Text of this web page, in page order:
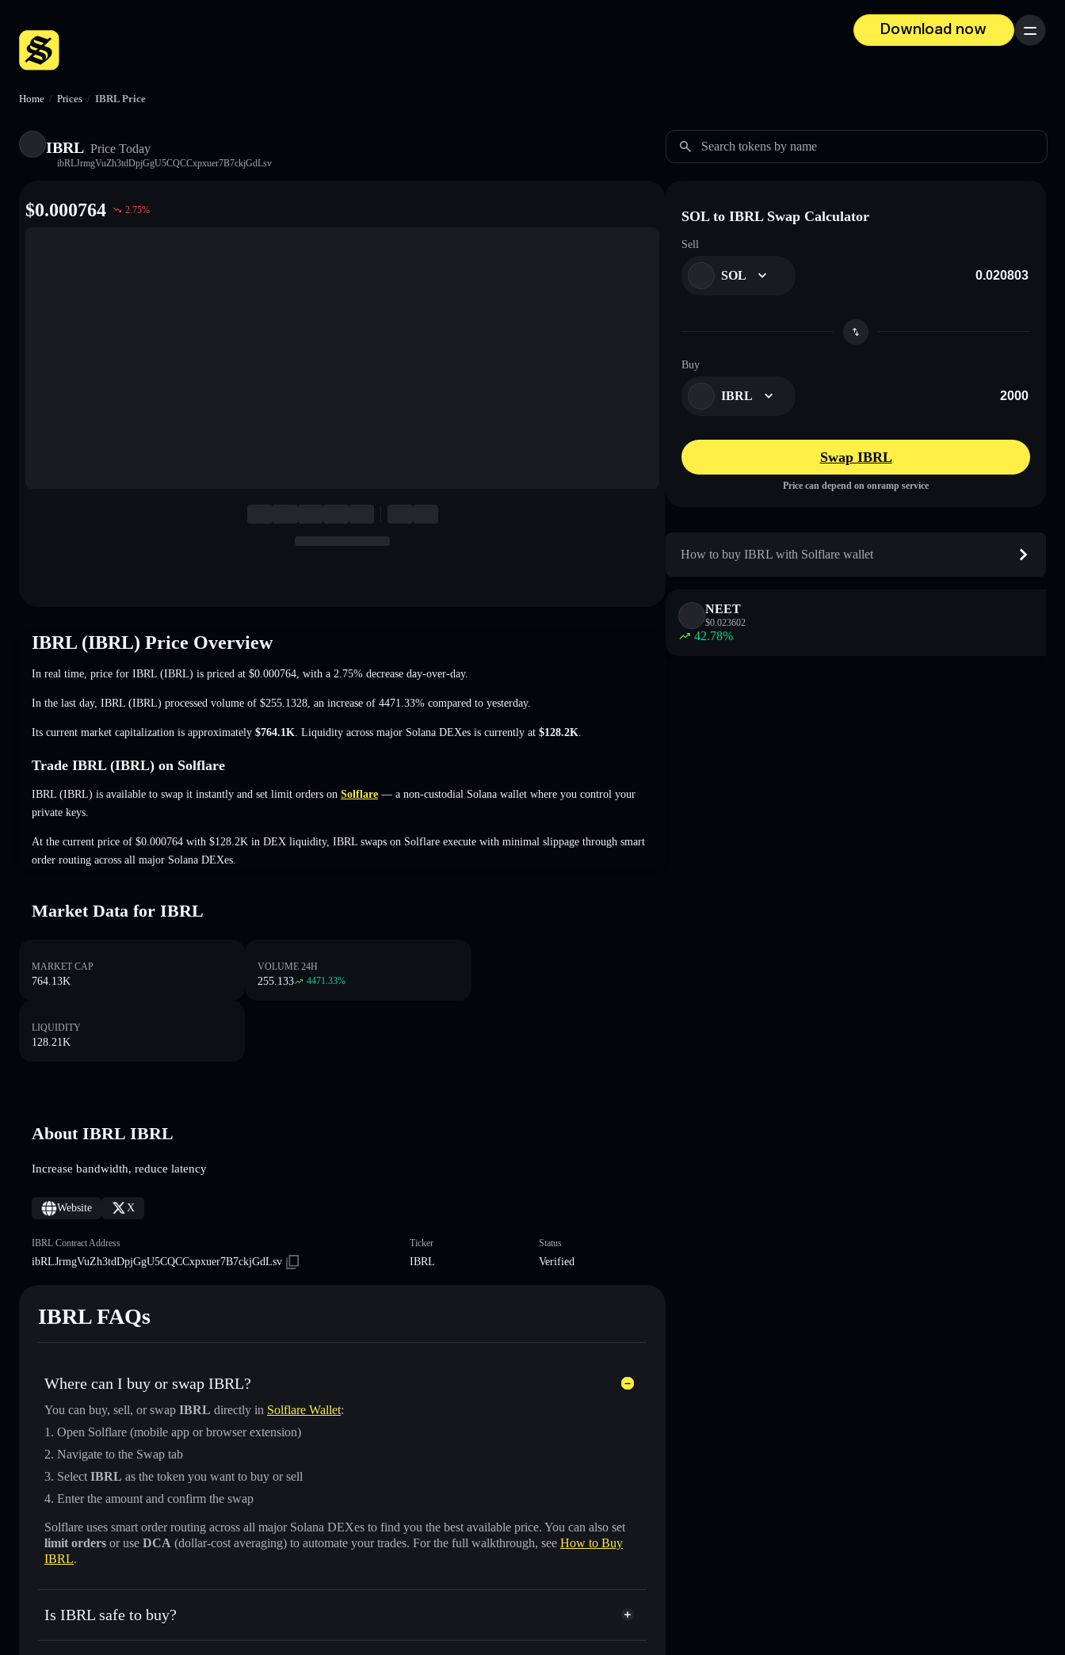
Download now
Menu
Home / Prices / IBRL Price
IBRL Price Today
ibRLJrmgVuZh3tdDpjGgU5CQCCxpxuer7B7ckjGdLsv
Search tokens by name
$0.000764 2.75%
IBRL (IBRL) Price Overview
In real time, price for IBRL (IBRL) is priced at $0.000764 , with a 2.75% decrease day-over-day.
In the last day, IBRL (IBRL) processed volume of $255.1328 an increase of 4471.33% compared to yesterday.
Its current market capitalization is approximately $764.1K . Liquidity across major Solana DEXes is currently at $128.2K
Trade IBRL (IBRL) on Solflare
IBRL (IBRL) is available to swap it instantly and set limit orders on Solflare — a non-custodial Solana wallet where you control your
private keys.
At the current price of $0.000764 with $128.2K in DEX liquidity, IBRL swaps on Solflare execute with minimal slippage through smart
order routing across all major Solana DEXes.
Market Data for IBRL
MARKET CAP
764.13K
VOLUME 24H
255.133 4471.33%
LIQUIDITY
128.21K
About IBRL IBRL
Increase bandwidth, reduce latency
Website X
IBRL Contract Address
ibRLJrmgVuZh3tdDpjGgU5CQCCxpxuer7B7ckjGdLsv
Ticker
IBRL
Status
Verified
IBRL FAQs
Where can I buy or swap IBRL?
You can buy, sell, or swap IBRL directly in Solflare Wallet:
Open Solflare (mobile app or browser extension)
Navigate to the Swap tab
Select IBRL as the token you want to buy or sell
Enter the amount and confirm the swap
Solflare uses smart order routing across all major Solana DEXes to find you the best available price. You can also set
limit orders or use DCA (dollar-cost averaging) to automate your trades. For the full walkthrough, see How to Buy
IBRL.
Is IBRL safe to buy?
IBRL verified token
SOL to IBRL Swap Calculator
Sell
SOL
Buy
IBRL
Swap IBRL
Price can depend on onramp service
How to buy IBRL with Solflare wallet
NEET
$0.023602
42.78%